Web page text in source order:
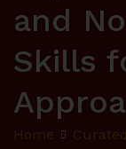
and
Skills
Home
Curated